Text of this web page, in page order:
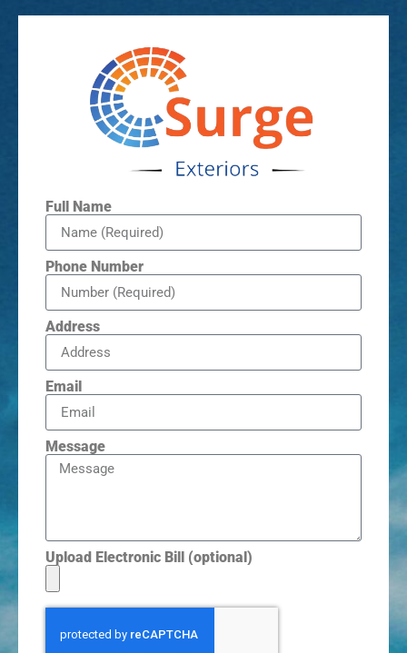
Full Name
Phone Number
Address
Email
Message
Upload Electronic Bill (optional)